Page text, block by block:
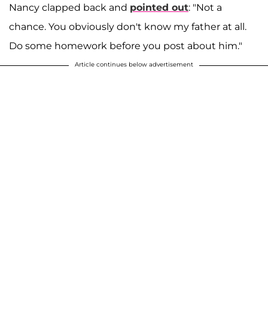
Nancy clapped back and pointed out: "Not a
chance. You obviously don't know my father at all.
Do some homework before you post about him."
Article continues below advertisement